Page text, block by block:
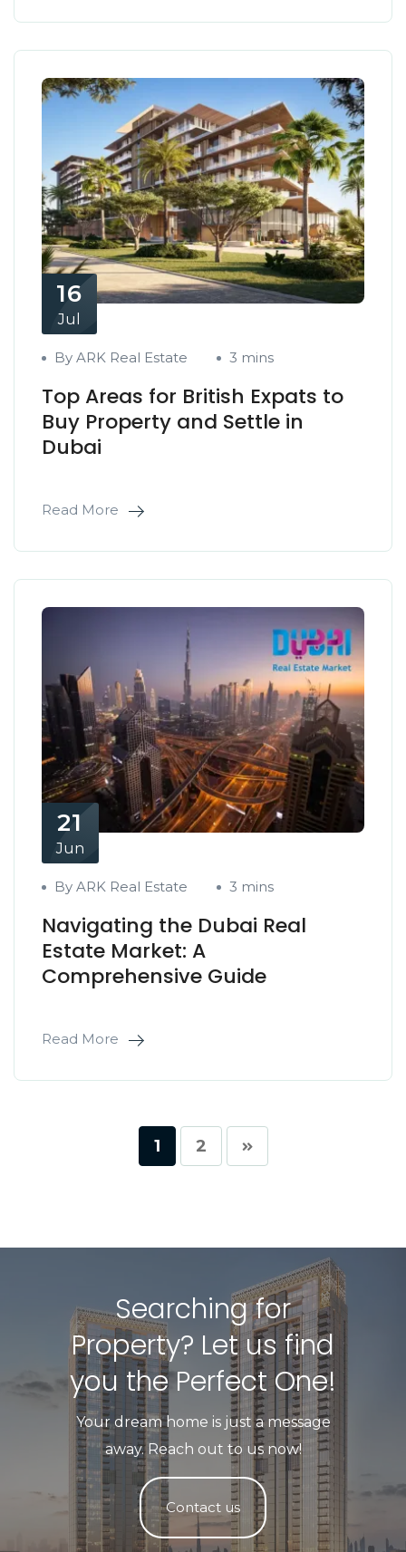
16
Jul
By ARK Real Estate 3 mins
Top Areas for British Expats to
Buy Property and Settle in
Dubai
Read More
21
Jun
By ARK Real Estate 3 mins
Navigating the Dubai Real
Estate Market: A
Comprehensive Guide
Read More
1 2
Searching for
Property? Let us find
you the Perfect One!​
Your dream home is just a message
away. Reach out to us now!
Contact us